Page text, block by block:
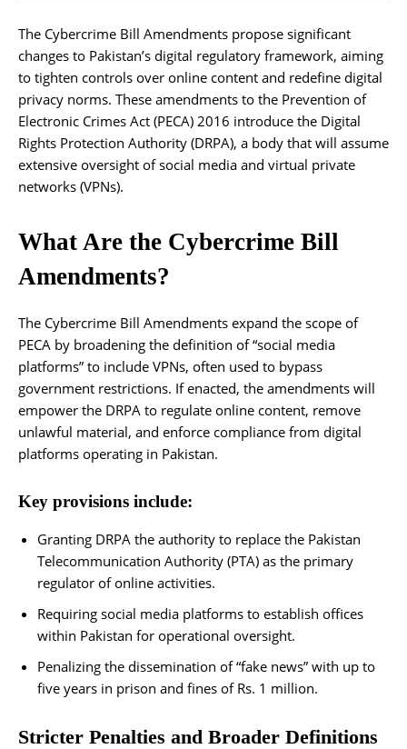
The Cybercrime Bill Amendments propose significant
changes to Pakistan’s digital regulatory framework, aiming
to tighten controls over online content and redefine digital
privacy norms. These amendments to the Prevention of
Electronic Crimes Act (PECA) 2016 introduce the Digital
Rights Protection Authority (DRPA), a body that will assume
extensive oversight of social media and virtual private
networks (VPNs).
What Are the Cybercrime Bill
Amendments?
The Cybercrime Bill Amendments expand the scope of
PECA by broadening the definition of “social media
platforms” to include VPNs, often used to bypass
government restrictions. If enacted, the amendments will
empower the DRPA to regulate online content, remove
unlawful material, and enforce compliance from digital
platforms operating in Pakistan.
Key provisions include:
Granting DRPA the authority to replace the Pakistan
Telecommunication Authority (PTA) as the primary
regulator of online activities.
Requiring social media platforms to establish offices
within Pakistan for operational oversight.
Penalizing the dissemination of “fake news” with up to
five years in prison and fines of Rs. 1 million.
Stricter Penalties and Broader Definitions